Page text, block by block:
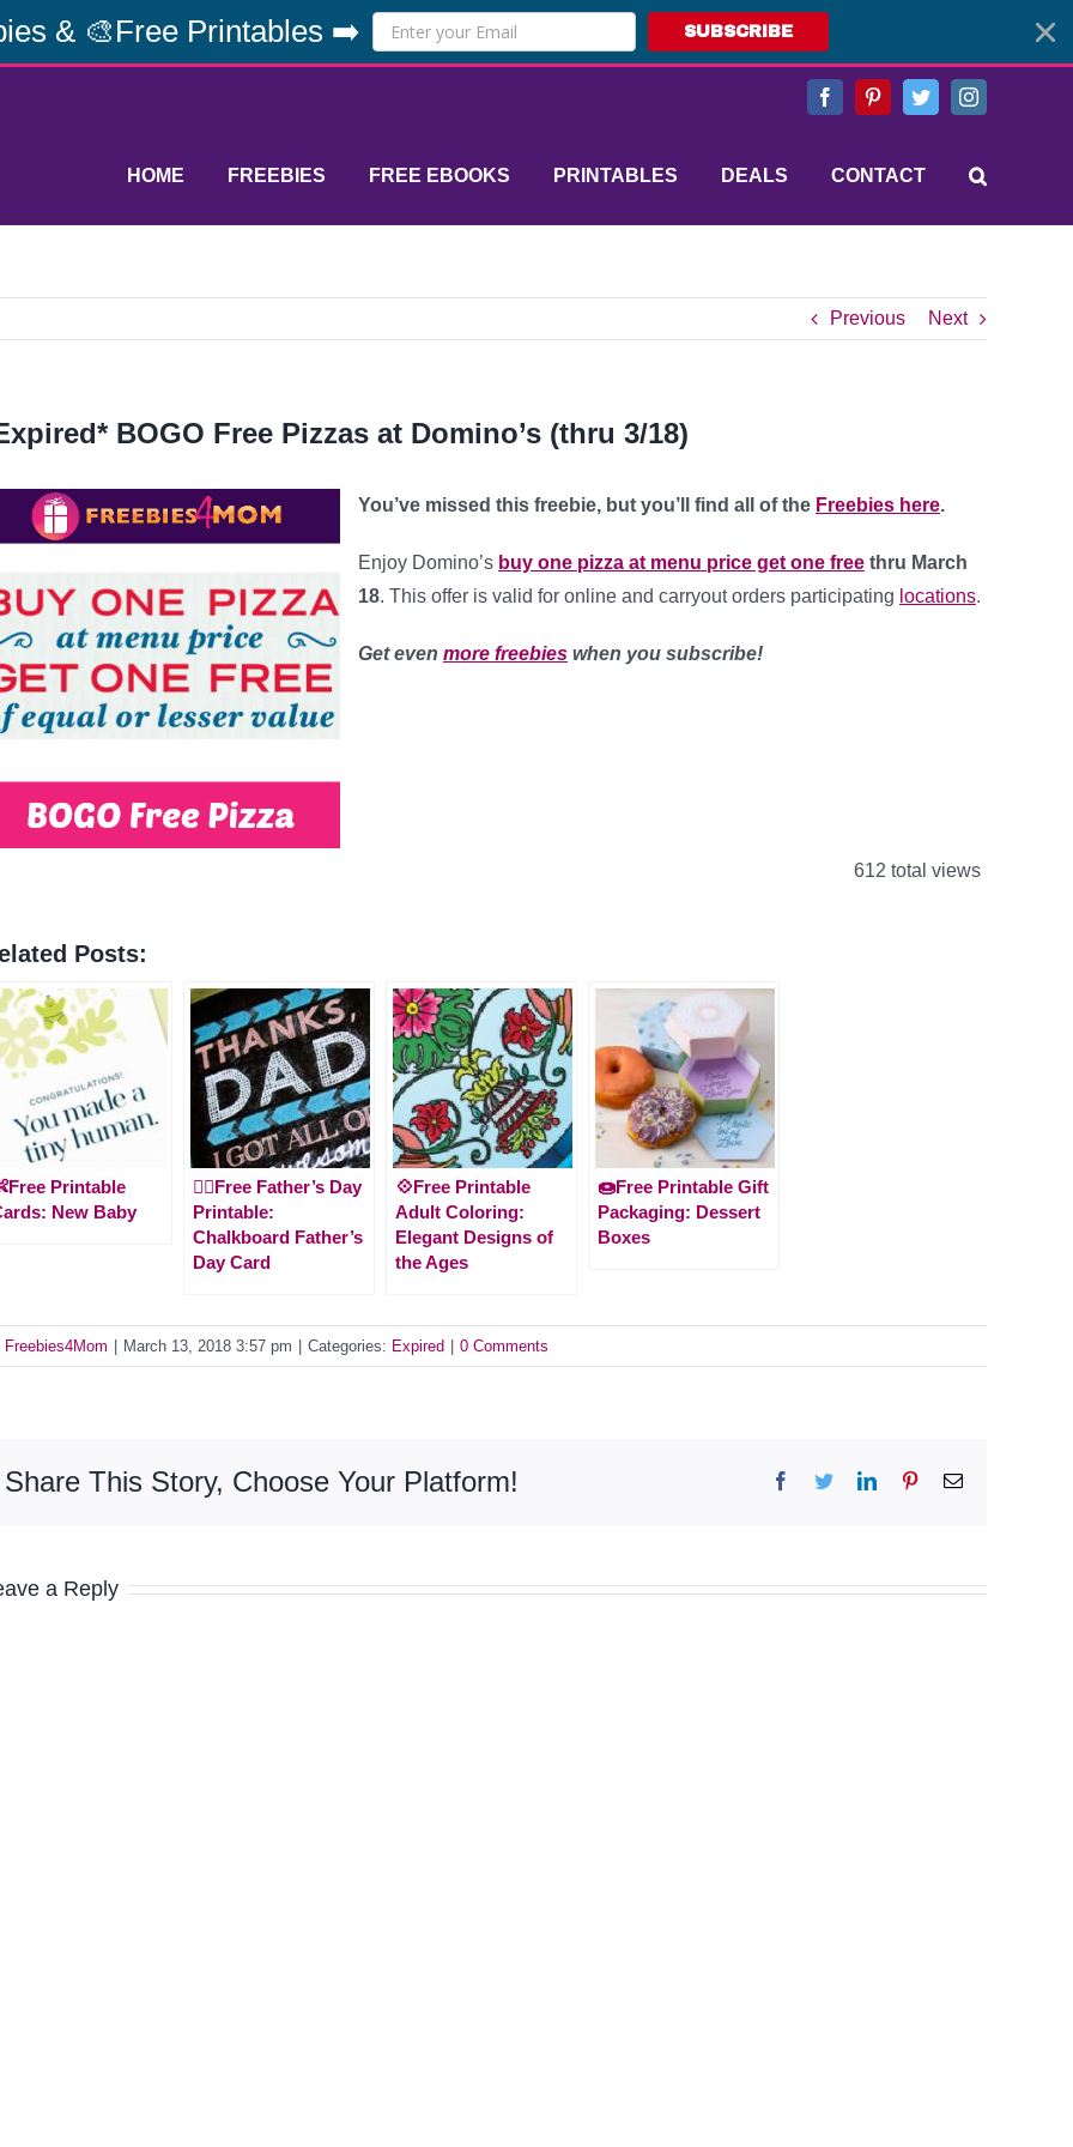
& 🎨Free Printables ➡️ SUBSCRIBE
FacebookPinterestTwitterInstagram
HOME FREEBIES FREE EBOOKS PRINTABLES DEALS CONTACT
Previous Next
BOGO Free Pizzas at Domino’s (thru 3/18)
You’ve missed this freebie, but you’ll find all of the Freebies here.
Enjoy Domino’s buy one pizza at menu price get one free thru March
18. This offer is valid for online and carryout orders participating locations.
Get even more freebies when you subscribe!
612 total views
Posts:
Printable
New Baby
🙋‍♂️Free Father’s Day
Printable:
Chalkboard Father’s
Day Card
💠Free Printable
Adult Coloring:
Elegant Designs of
the Ages
🍩Free Printable Gift
Packaging: Dessert
Boxes
Freebies4Mom March 13, 2018 3:57 pm Categories: Expired 0 Comments
Share This Story, Choose Your Platform! Facebook
TwitterLinkedInPinterestEmail
a Reply